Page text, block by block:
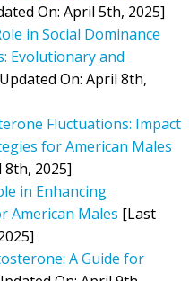
On: April 5th, 2025]
in Social Dominance
Evolutionary and
On: April 8th,
Fluctuations: Impact
for American Males
8th, 2025]
in Enhancing
American Males [Last
A Guide for